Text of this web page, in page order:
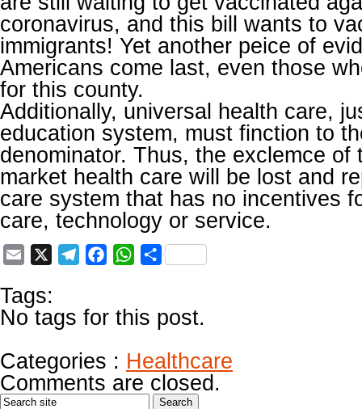
coronavirus, and this bill wants to
immigrants! Yet another peice of
Americans come last, even those
for this county.
Additionally, universal health care,
education system, must finction to
denominator. Thus, the exclemce of
market health care will be lost and
care system that has no incentives
care, technology or service.
Email TelegramFacebookWhatsApp
Share
Tags:
No tags for this post.
Categories : Healthcare
Comments are closed.